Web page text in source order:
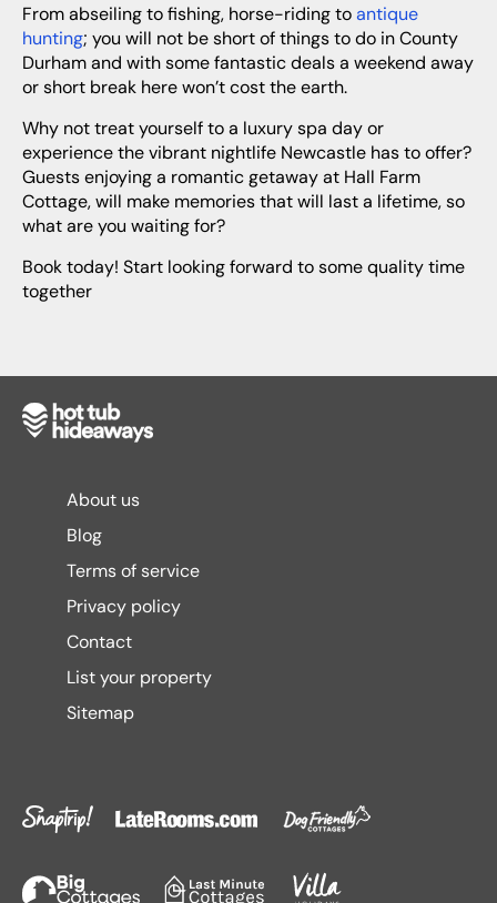
From abseiling to fishing, horse-riding toantique
hunting; you will not be short of things to do in County
Durham and with some fantastic deals a weekend away
or short break here won’t cost the earth.
Why not treat yourself to a luxury spa day or
experience the vibrant nightlife Newcastle has to offer?
Guests enjoying a romantic getaway at Hall Farm
Cottage, will make memories that will last a lifetime, so
what are you waiting for?
Book today! Start looking forward to some quality time
together
About us
Blog
Terms of service
Privacy policy
Contact
List your property
Sitemap